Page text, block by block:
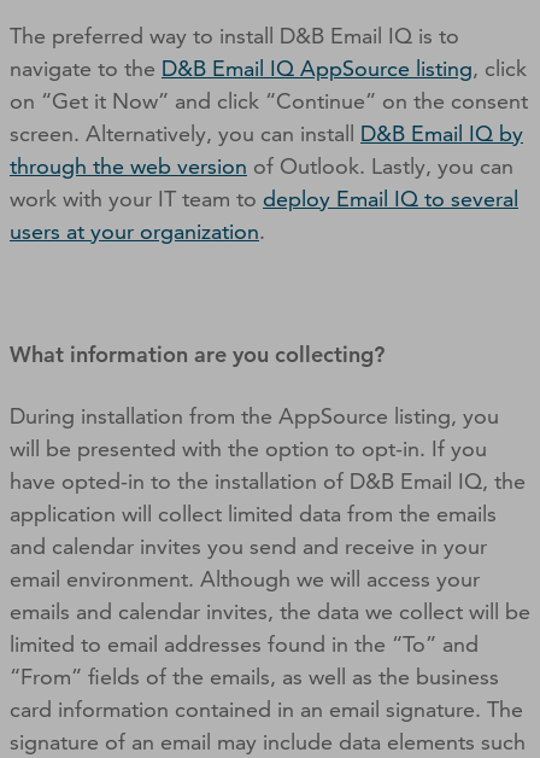
The preferred way to install D&B Email IQ is to
navigate to the D&B Email IQ AppSource listing, click
on “Get it Now” and click “Continue” on the consent
screen. Alternatively, you can install D&B Email IQ by
through the web version of Outlook. Lastly, you can
work with your IT team to deploy Email IQ to several
users at your organization.
What information are you collecting?
During installation from the AppSource listing, you
will be presented with the option to opt-in. If you
have opted-in to the installation of D&B Email IQ, the
application will collect limited data from the emails
and calendar invites you send and receive in your
email environment. Although we will access your
emails and calendar invites, the data we collect will be
limited to email addresses found in the “To” and
“From” fields of the emails, as well as the business
card information contained in an email signature. The
signature of an email may include data elements such